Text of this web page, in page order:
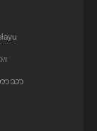
death toll
ာသာ